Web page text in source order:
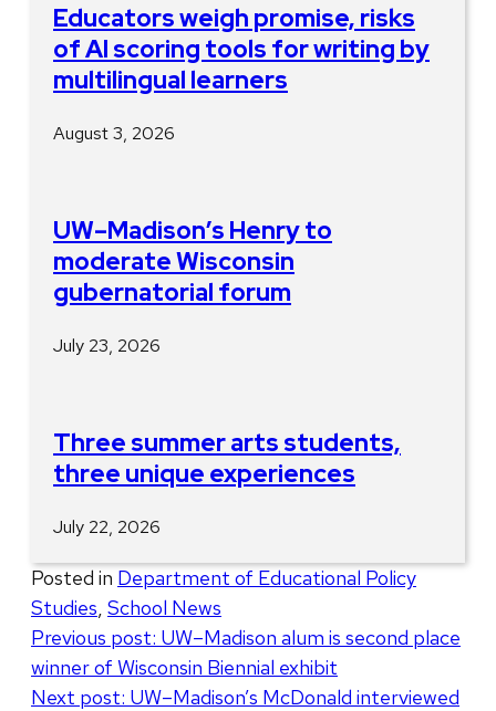
Educators weigh promise, risks
of AI scoring tools for writing by
multilingual learners
August 3, 2026
UW–Madison’s Henry to
moderate Wisconsin
gubernatorial forum
July 23, 2026
Three summer arts students,
three unique experiences
July 22, 2026
Posted in Department of Educational Policy
Studies School News
Post
navigation
Previous post: UW–Madison alum is second place
winner of Wisconsin Biennial exhibit
Next post: UW–Madison’s McDonald interviewed